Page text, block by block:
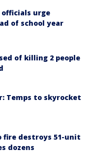
urge
of school year
of killing 2 people
Temps to skyrocket
fire destroys 51-unit
dozens